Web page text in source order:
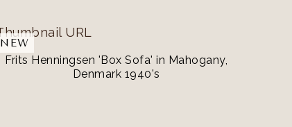
NEW
Frits Henningsen 'Box Sofa' in Mahogany,
Denmark 1940's